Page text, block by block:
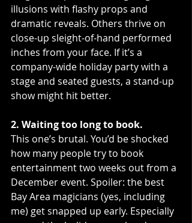
illusions with flashy props and
dramatic reveals. Others thrive on
close-up sleight-of-hand performed
inches from your face. If it’s a
company-wide holiday party with a
stage and seated guests, a stand-up
show might hit better.
2. Waiting too long to book.
This one’s brutal. You’d be shocked
how many people try to book
entertainment two weeks out from a
December event. Spoiler: the best
Bay Area magicians (yes, including
me) get snapped up early. Especially